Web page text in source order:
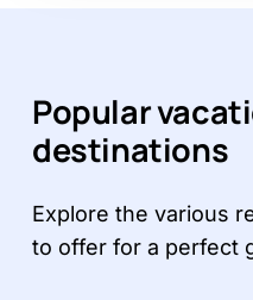
Popular
destinations
Explore the various
to offer for a perfect